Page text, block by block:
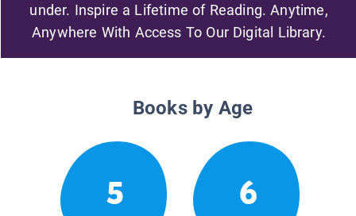
under. Inspire a Lifetime of Reading. Anytime,
Anywhere With Access To Our Digital Library.
Books by Age
5 6